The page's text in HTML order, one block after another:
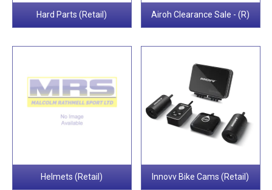
Hard Parts (Retail) Airoh Clearance Sale - (R)
Helmets (Retail) Innovv Bike Cams (Retail)